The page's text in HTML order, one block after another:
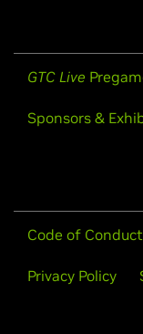
GTC Live
Sponsors &
Code of Conduct
Privacy Policy